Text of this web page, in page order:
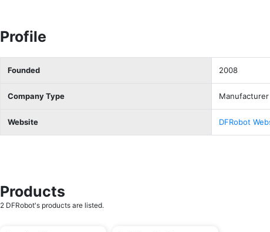
Profile
Founded 2008
Company Type Manufacturer
Website DFRobot
Products
2 DFRobot's products are listed.